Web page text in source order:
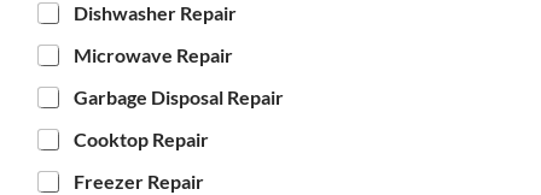
Dishwasher Repair
Microwave Repair
Garbage Disposal Repair
Cooktop Repair
Freezer Repair